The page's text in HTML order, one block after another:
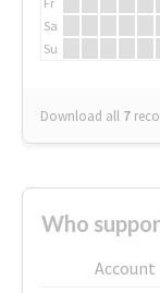
Sa
Su
Download all 7
Who
Account